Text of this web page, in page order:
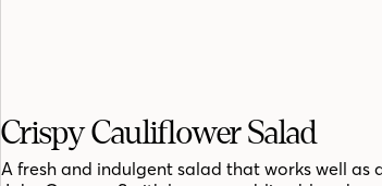
Crispy Cauliflower Salad
A fresh and indulgent salad that works well as